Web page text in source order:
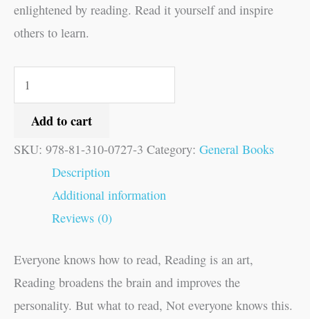
enlightened by reading. Read it yourself and inspire
others to learn.
Add to cart
SKU: 978-81-310-0727-3 Category: General Books
Description
Additional information
Reviews (0)
Everyone knows how to read, Reading is an art,
Reading broadens the brain and improves the
personality. But what to read, Not everyone knows this.